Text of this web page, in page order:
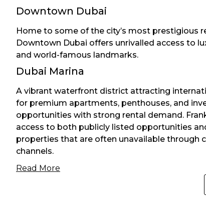
Downtown Dubai
Home to some of the city’s most prestigious
Downtown Dubai offers unrivalled access to
and world-famous landmarks.
Dubai Marina
A vibrant waterfront district attracting
for premium apartments, penthouses, and
opportunities with strong rental demand.
access to both publicly listed opportunities
properties that are often unavailable through
channels.
Read More